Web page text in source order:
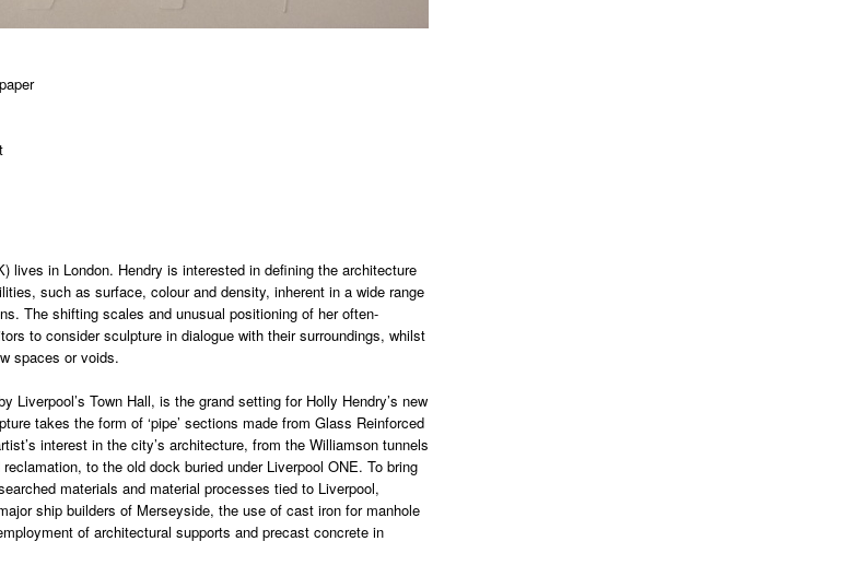
lives in London. Hendry is interested in defining the architecture
such as surface, colour and density, inherent in a wide range
The shifting scales and unusual positioning of her often-
to consider sculpture in dialogue with their surroundings, whilst
spaces or voids.
Liverpool’s Town Hall, is the grand setting for Holly Hendry’s new
takes the form of ‘pipe’ sections made from Glass Reinforced
interest in the city’s architecture, from the Williamson tunnels
to the old dock buried under Liverpool ONE. To bring
materials and material processes tied to Liverpool,
ship builders of Merseyside, the use of cast iron for manhole
of architectural supports and precast concrete in